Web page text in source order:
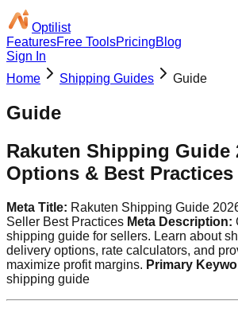
Optilist
FeaturesFree ToolsPricingBlog
Sign In
Home
Shipping Guides Guide
Guide
Rakuten Shipping Guide
Options & Best Practices
Meta Title: Rakuten Shipping Guide
Seller Best Practices Meta Description:
shipping guide for sellers. Learn about
delivery options, rate calculators, and
maximize profit margins. Primary
shipping guide